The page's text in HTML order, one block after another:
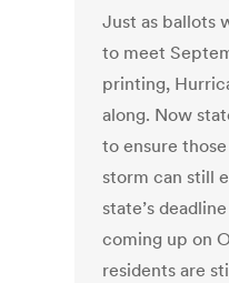
Just as ballots
to meet
printing,
along. Now
to ensure
storm can still
state’s
coming up on
residents are